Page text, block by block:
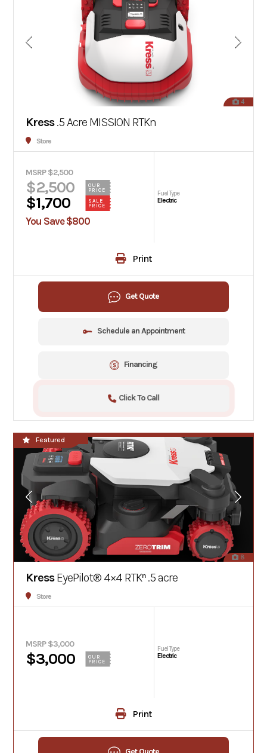
4
Kress.5 Acre MISSION RTKn
Store
MSRP $2,500
$2,500
OUR
PRICE
$1,700
SALE
PRICE
You Save $800
Fuel Type
Electric
Print
Get Quote
Schedule an Appointment
Financing
Click To Call
**NEW**
8
Featured
KressEyePilot® 4×4 RTKⁿ .5 acre
Store
MSRP $3,000
$3,000
OUR
PRICE
Fuel Type
Electric
Print